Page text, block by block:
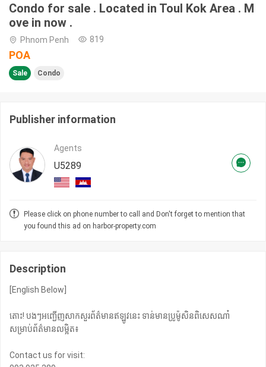
Condo for sale . Located in Toul Kok Area . M
ove in now .
Phnom Penh 819
POA
Sale Condo
Publisher information
Agents
U5289
Please click on phone number to call and Don't forget to mention that
you found this ad on harbor-property.com
Description
[English Below]
តោះ! បងៗអញ្ជើញសាកសួរព័ត៌មានឥឡូវនេះ ទាន់មានប្រូម៉ូសិនពិសេសណា៎
សម្រាប់ព័ត៌មានលម្អិត៖
Contact us for visit: